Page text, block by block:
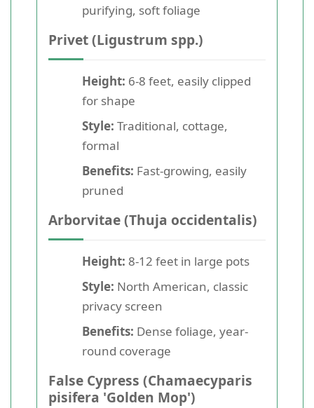
purifying, soft foliage
Privet (Ligustrum spp.)
Height: 6-8 feet, easily clipped
for shape
Style: Traditional, cottage,
formal
Benefits: Fast-growing, easily
pruned
Arborvitae (Thuja occidentalis)
Height: 8-12 feet in large pots
Style: North American, classic
privacy screen
Benefits: Dense foliage, year-
round coverage
False Cypress (Chamaecyparis
pisifera 'Golden Mop')